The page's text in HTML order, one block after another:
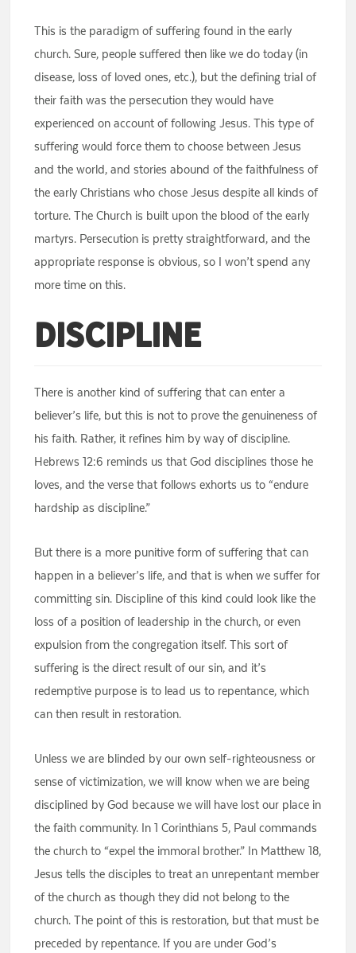
This is the paradigm of suffering found in the early
church. Sure, people suffered then like we do today (in
disease, loss of loved ones, etc.), but the defining trial of
their faith was the persecution they would have
experienced on account of following Jesus. This type of
suffering would force them to choose between Jesus
and the world, and stories abound of the faithfulness of
the early Christians who chose Jesus despite all kinds of
torture. The Church is built upon the blood of the early
martyrs. Persecution is pretty straightforward, and the
appropriate response is obvious, so I won’t spend any
more time on this.
Discipline
There is another kind of suffering that can enter a
believer’s life, but this is not to prove the genuineness of
his faith. Rather, it refines him by way of discipline.
Hebrews 12:6 reminds us that God disciplines those he
loves, and the verse that follows exhorts us to “endure
hardship as discipline.”
But there is a more punitive form of suffering that can
happen in a believer’s life, and that is when we suffer for
committing sin. Discipline of this kind could look like the
loss of a position of leadership in the church, or even
expulsion from the congregation itself. This sort of
suffering is the direct result of our sin, and it’s
redemptive purpose is to lead us to repentance, which
can then result in restoration.
Unless we are blinded by our own self-righteousness or
sense of victimization, we will know when we are being
disciplined by God because we will have lost our place in
the faith community. In 1 Corinthians 5, Paul commands
the church to “expel the immoral brother.” In Matthew 18,
Jesus tells the disciples to treat an unrepentant member
of the church as though they did not belong to the
church. The point of this is restoration, but that must be
preceded by repentance. If you are under God’s